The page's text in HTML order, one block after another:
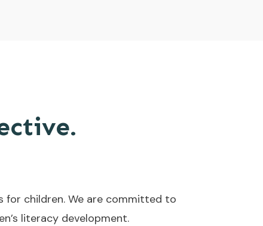
for children. We are committed to
literacy development.